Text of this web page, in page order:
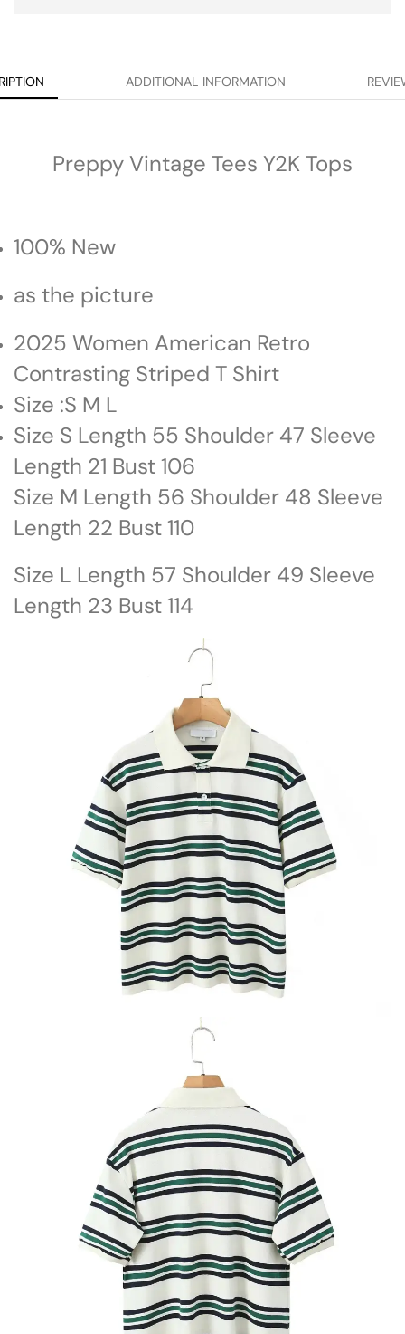
ADDITIONAL INFORMATION
Preppy Vintage Tees Y2K Tops
100% New
as the picture
2025 Women American Retro
Contrasting Striped T Shirt
Size :S M L
Size S Length 55 Shoulder 47 Sleeve
Length 21 Bust 106
Size M Length 56 Shoulder 48 Sleeve
Length 22 Bust 110
Size L Length 57 Shoulder 49 Sleeve
Length 23 Bust 114